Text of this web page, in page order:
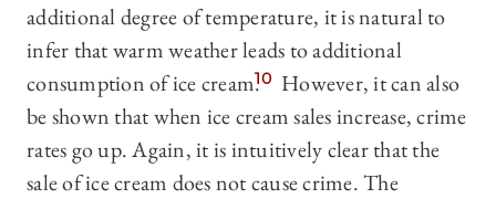
additional degree of temperature, it is natural to
infer that warm weather leads to additional
consumption of ice cream.10 However, it can also
be shown that when ice cream sales increase, crime
rates go up. Again, it is intuitively clear that the
sale of ice cream does not cause crime. The